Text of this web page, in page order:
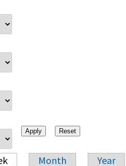
Month Year